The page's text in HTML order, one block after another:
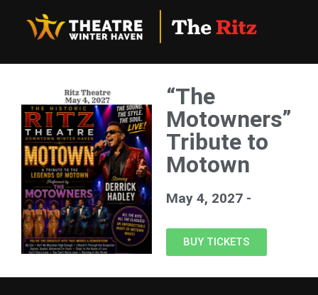
“The
Motowners”
Tribute to
Motown
May 4, 2027 -
BUY TICKETS